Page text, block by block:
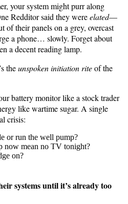
your system might purr along
Redditor said they wereelated—
their panels on a grey, overcast
a phone… slowly. Forget about
a decent reading lamp.
theunspoken initiation riteof the
battery monitor like a stock trader
like wartime sugar. A single
crisis:
or run the well pump?
now mean no TV tonight?
on?
systems until it’s already too